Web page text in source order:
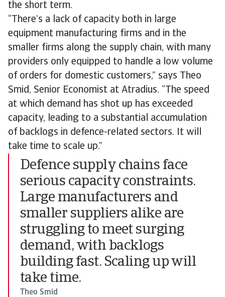
the short term.
“There’s a lack of capacity both in large
equipment manufacturing firms and in the
smaller firms along the supply chain, with many
providers only equipped to handle a low volume
of orders for domestic customers,” says Theo
Smid, Senior Economist at Atradius. “The speed
at which demand has shot up has exceeded
capacity, leading to a substantial accumulation
of backlogs in defence-related sectors. It will
take time to scale up.”
Defence supply chains face
serious capacity constraints.
Large manufacturers and
smaller suppliers alike are
struggling to meet surging
demand, with backlogs
building fast. Scaling up will
take time.
Theo Smid